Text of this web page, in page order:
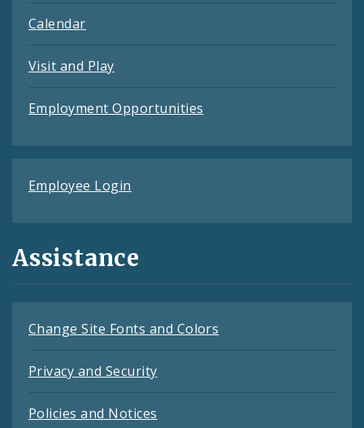
Calendar
Visit and Play
Employment Opportunities
Employee Login
Assistance
Change Site Fonts and Colors
Privacy and Security
Policies and Notices